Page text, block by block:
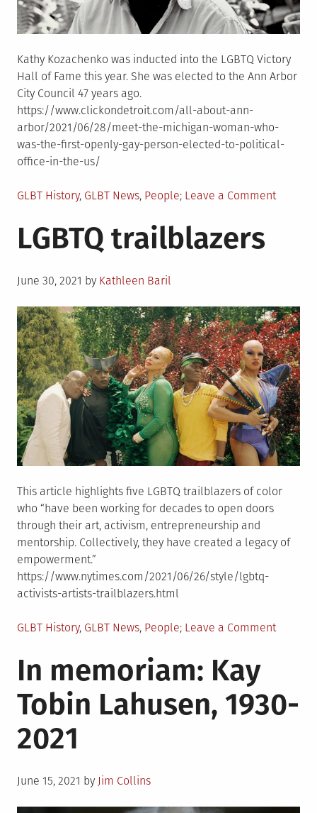
Kathy Kozachenko was inducted into the LGBTQ Victory
Hall of Fame this year. She was elected to the Ann Arbor
City Council 47 years ago.
https://www.clickondetroit.com/all-about-ann-
arbor/2021/06/28/meet-the-michigan-woman-who-
was-the-first-openly-gay-person-elected-to-political-
office-in-the-us/
Posted
GLBT History, GLBT News, People Leave a Commenton
political
office
is
honored
LGBTQ trailblazers
Posted
June 30, 2021 by Kathleen Baril
This article highlights five LGBTQ trailblazers of color
who “have been working for decades to open doors
through their art, activism, entrepreneurship and
mentorship. Collectively, they have created a legacy of
empowerment.”
https://www.nytimes.com/2021/06/26/style/lgbtq-
activists-artists-trailblazers.html
Posted
GLBT History, GLBT News, People Leave a Commenton
In memoriam: Kay
Tobin Lahusen, 1930-
2021
Posted
June 15, 2021 by Jim Collins